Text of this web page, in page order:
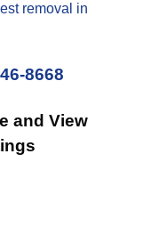
removal in
8668
and View